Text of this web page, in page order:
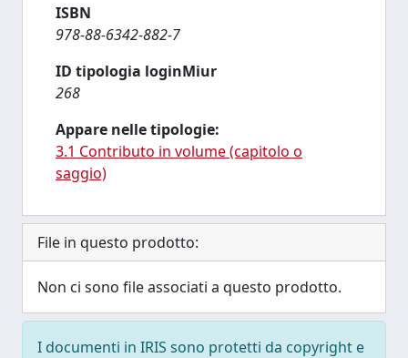
ISBN
978-88-6342-882-7
ID tipologia loginMiur
268
Appare nelle tipologie:
3.1 Contributo in volume (capitolo o
saggio)
File in questo prodotto:
Non ci sono file associati a questo prodotto.
I documenti in IRIS sono protetti da copyright e